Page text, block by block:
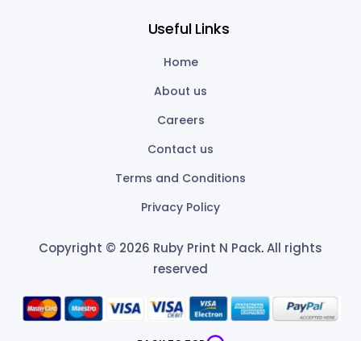
Useful Links
Home
About us
Careers
Contact us
Terms and Conditions
Privacy Policy
Copyright © 2026 Ruby Print N Pack.All rights
reserved